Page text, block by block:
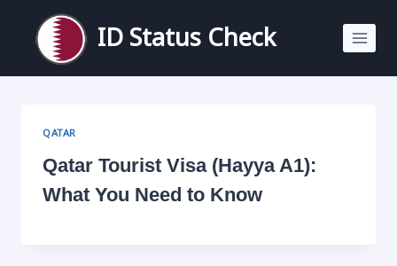
content
ID Status Check
QATAR
Qatar Tourist Visa (Hayya A1):
What You Need to Know